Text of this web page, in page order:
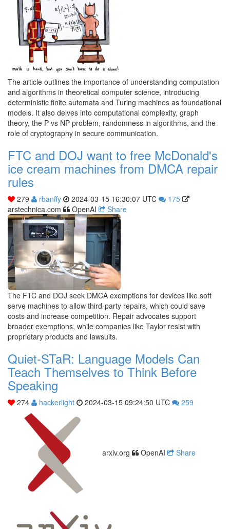
The article outlines the importance of understanding computation
and algorithms in theoretical computer science, introducing
deterministic finite automata and Turing machines as foundational
models. It also delves into computational complexity, graph
theory, the P vs NP problem, randomness in algorithms, and the
role of cryptography in secure communication.
FTC and DOJ want to free McDonald's
ice cream machines from DMCA repair
rules
279 rbanffy 2024-03-15 16:30:07 UTC
175
arstechnica.com
OpenAI Share
The FTC and DOJ seek DMCA exemptions for devices like soft
serve machines to allow third-party repairs, which could save
costs and increase competition. Repair advocates support
broader exemptions, while companies like Taylor resist with
proprietary products and lawsuits.
Quiet-STaR: Language Models Can
Teach Themselves to Think Before
Speaking
274 hackerlight 2024-03-15 09:24:50 UTC 259
arxiv.org OpenAI Share